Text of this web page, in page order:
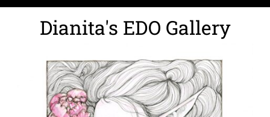
Dianita's EDO Gallery